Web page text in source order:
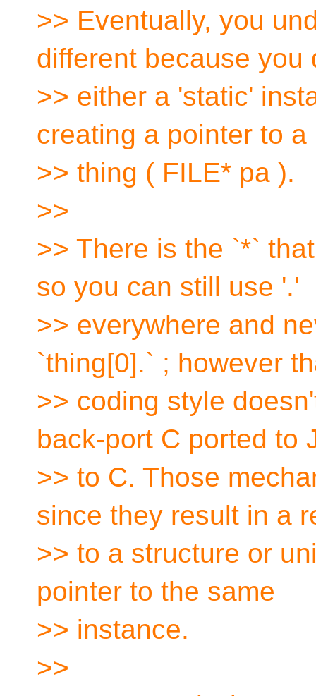
>> Eventually, you
different because you
>> either a 'static'
creating a pointer to a
>> thing ( FILE* pa ).
>>
>> There is the `*`
so you can still use '.'
>> everywhere and
`thing[0].` ; however
>> coding style
back-port C ported to
>> to C. Those
since they result in a
>> to a structure or
pointer to the same
>> instance.
>>